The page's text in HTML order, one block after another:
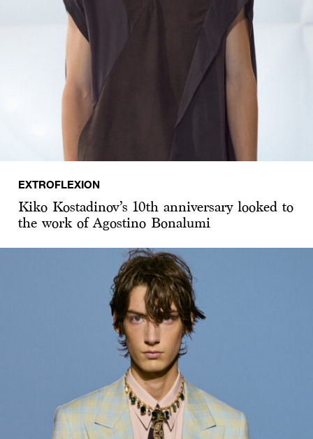
EXTROFLEXION
Kiko Kostadinov’s 10th anniversary looked to
the work of Agostino Bonalumi